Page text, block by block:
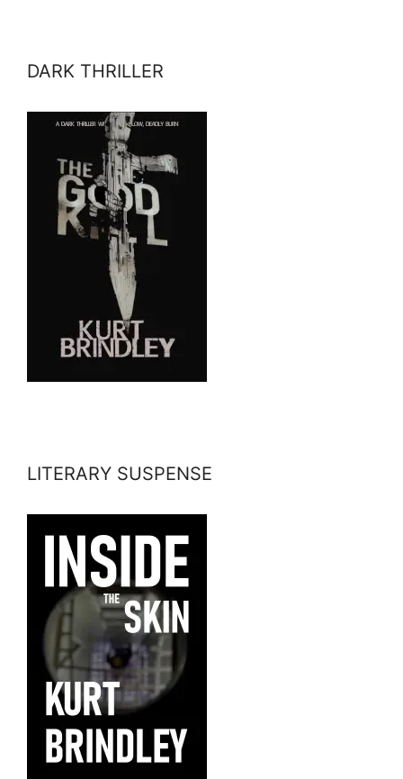
DARK THRILLER
LITERARY SUSPENSE